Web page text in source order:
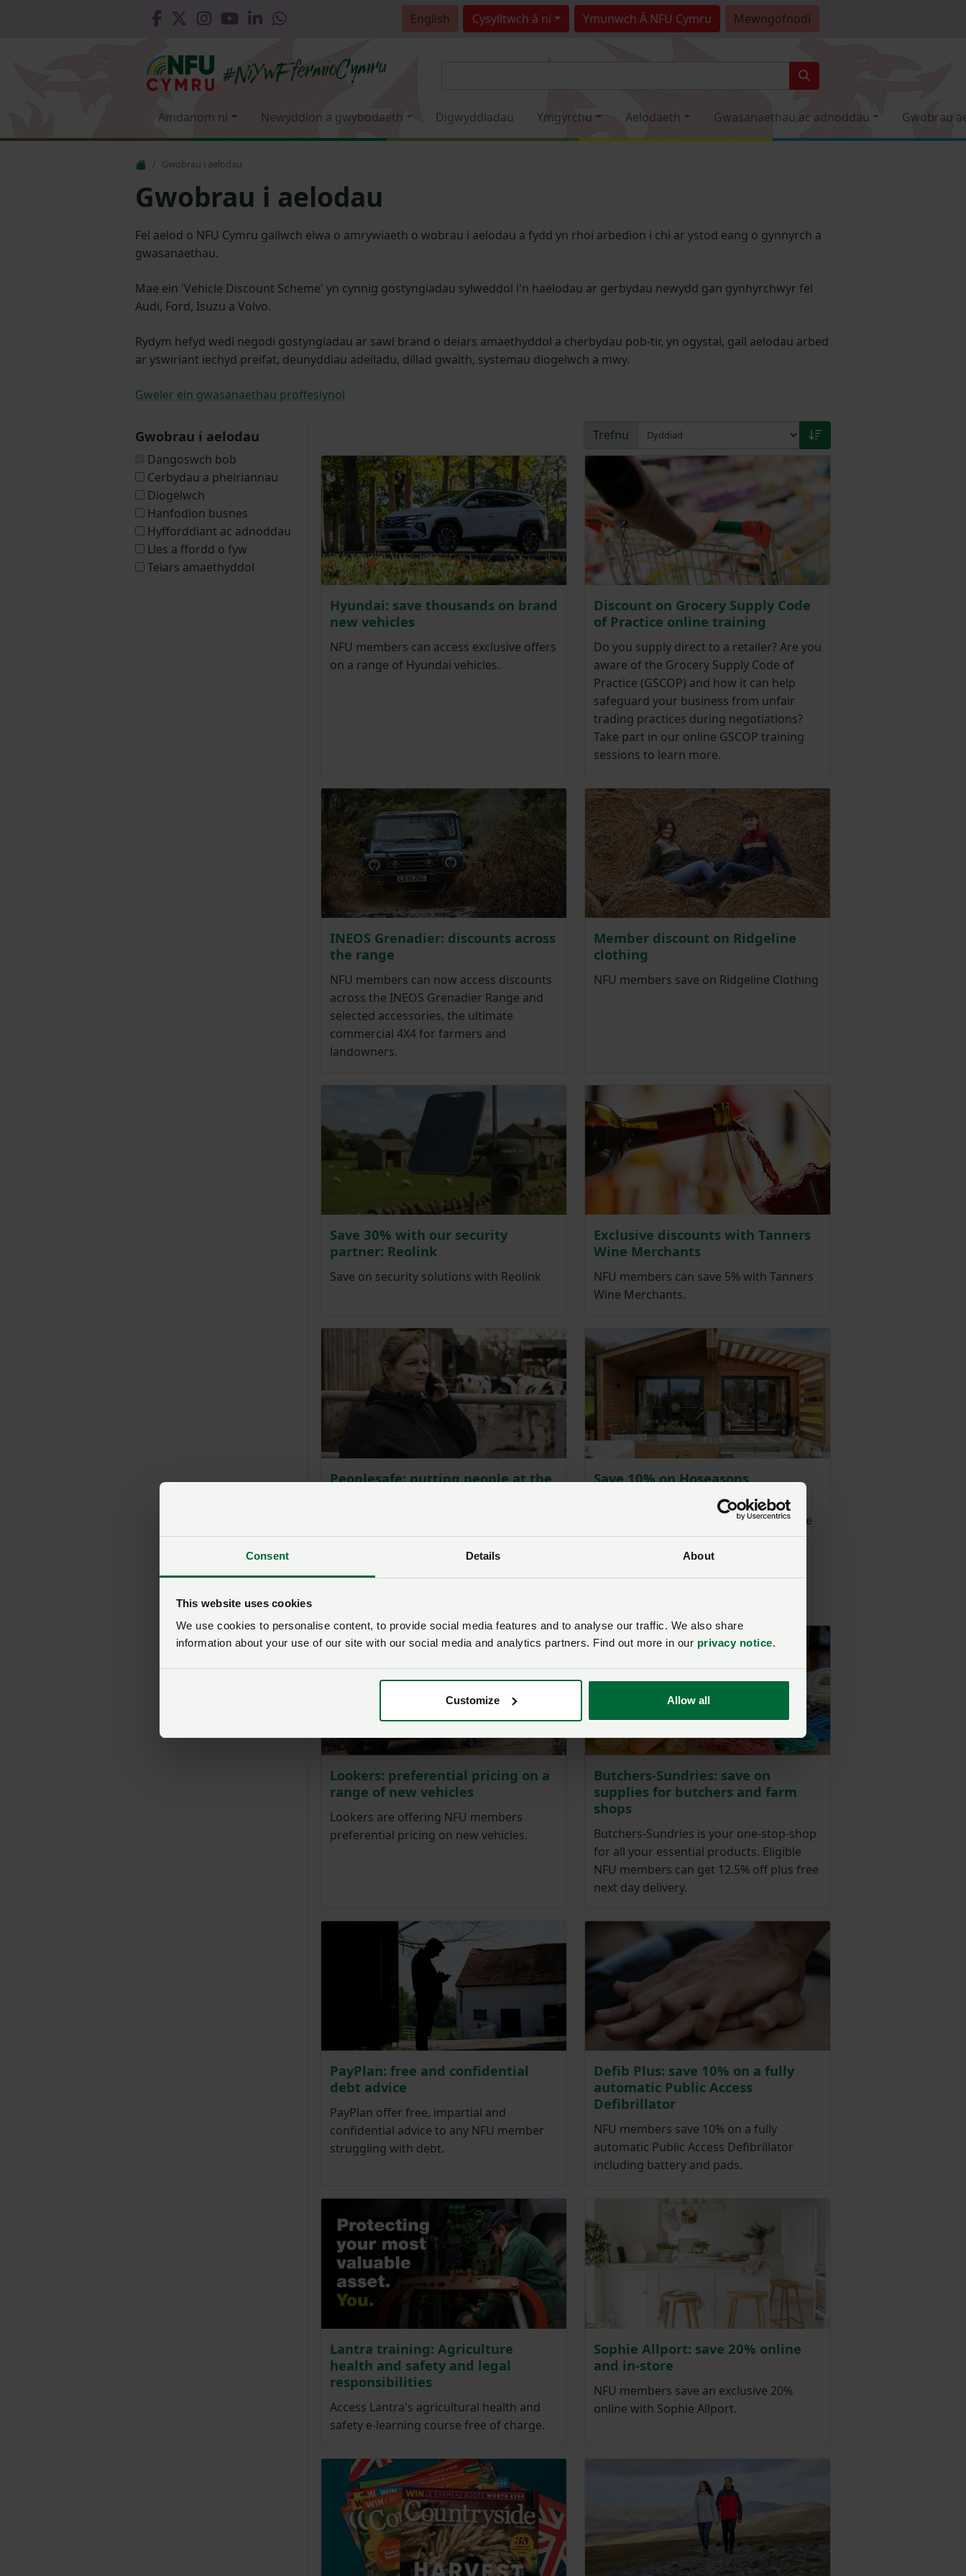
Consent Details About
This website uses cookies
We use cookies to personalise content, to provide social media features and to analyse our traffic. We also share
information about your use of our site with our social media and analytics partners. Find out more in our privacy notice.
Customize Allow all
English Cysylltwch â ni Ymunwch Â NFU Cymru Mewngofnodi
Amdanom ni Newyddion a gwybodaeth Digwyddiadau Ymgyrchu Aelodaeth Gwasanaethau ac adnoddau Gwobrau
Gwobrau i aelodau
Gwobrau i aelodau
Fel aelod o NFU Cymru gallwch elwa o amrywiaeth o wobrau i aelodau a fydd yn rhoi arbedion i chi ar ystod eang o gynnyrch a
gwasanaethau.
Mae ein 'Vehicle Discount Scheme' yn cynnig gostyngiadau sylweddol i'n haelodau ar gerbydau newydd gan gynhyrchwyr fel
Audi, Ford, Isuzu a Volvo.
Rydym hefyd wedi negodi gostyngiadau ar sawl brand o deiars amaethyddol a cherbydau pob-tir, yn ogystal, gall aelodau arbed
ar yswiriant iechyd preifat, deunyddiau adeiladu, dillad gwaith, systemau diogelwch a mwy.
Gweler ein gwasanaethau proffesiynol
Gwobrau i aelodau
Dangoswch bob
Cerbydau a pheiriannau
Diogelwch
Hanfodion busnes
Hyfforddiant ac adnoddau
Lles a ffordd o fyw
Teiars amaethyddol
Trefnu
Hyundai: save thousands on brand
new vehicles
NFU members can access exclusive offers
on a range of Hyundai vehicles.
Discount on Grocery Supply Code
of Practice online training
Do you supply direct to a retailer? Are you
aware of the Grocery Supply Code of
Practice (GSCOP) and how it can help
safeguard your business from unfair
trading practices during negotiations?
Take part in our online GSCOP training
sessions to learn more.
INEOS Grenadier: discounts across
the range
NFU members can now access discounts
across the INEOS Grenadier Range and
selected accessories, the ultimate
commercial 4X4 for farmers and
landowners.
Member discount on Ridgeline
clothing
NFU members save on Ridgeline Clothing
Save 30% with our security
partner: Reolink
Save on security solutions with Reolink
Exclusive discounts with Tanners
Wine Merchants
NFU members can save 5% with Tanners
Wine Merchants.
Peoplesafe: putting people at the
that provide every worker round the
Save 10% on Hoseasons
accomodation & breaks
NFU members can save on a wide range
of self-catering holidays from quality-
graded lodges, family parks, costal
escapes, narrowboats and luxury
Lookers: preferential pricing on a
range of new vehicles
Lookers are offering NFU members
preferential pricing on new vehicles.
Butchers-Sundries: save on
supplies for butchers and farm
shops
Butchers-Sundries is your one-stop-shop
for all your essential products. Eligible
NFU members can get 12.5% off plus free
next day delivery.
PayPlan: free and confidential
debt advice
PayPlan offer free, impartial and
confidential advice to any NFU member
struggling with debt.
Defib Plus: save 10% on a fully
automatic Public Access
Defibrillator
NFU members save 10% on a fully
automatic Public Access Defibrillator
including battery and pads.
Lantra training: Agriculture
health and safety and legal
responsibilities
Access Lantra's agricultural health and
safety e-learning course free of charge.
Sophie Allport: save 20% online
and in-store
NFU members save an exclusive 20%
online with Sophie Allport.